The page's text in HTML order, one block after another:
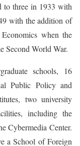
to three in 1933 with
with the addition of
when the
Second World War.
schools, 16
Public Policy and
two university
including the
Cybermedia Center.
a School of Foreign